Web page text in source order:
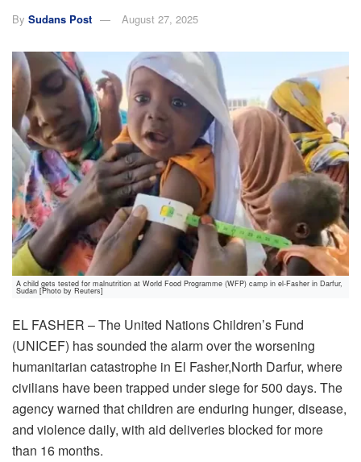
By Sudans Post August 27, 2025
A child gets tested for malnutrition at World Food Programme (WFP) camp in el-Fasher in Darfur,
Sudan [Photo by Reuters]
EL FASHER – The United Nations Children’s Fund
(UNICEF) has sounded the alarm over the worsening
humanitarian catastrophe in El Fasher,North Darfur, where
civilians have been trapped under siege for 500 days. The
agency warned that children are enduring hunger, disease,
and violence daily, with aid deliveries blocked for more
than 16 months.